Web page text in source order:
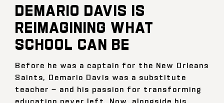
DEMARIO DAVIS IS
REIMAGINING WHAT
SCHOOL CAN BE
Before he was a captain for the New Orleans
Saints, Demario Davis was a substitute
teacher — and his passion for transforming
education never left. Now, alongside his